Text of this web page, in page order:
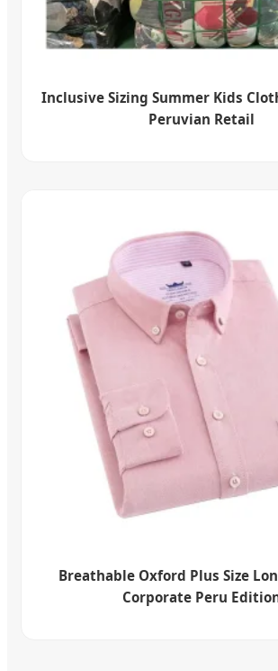
Inclusive Sizing Summer Kids
Peruvian Retail
Breathable Oxford Plus Size
Corporate Peru